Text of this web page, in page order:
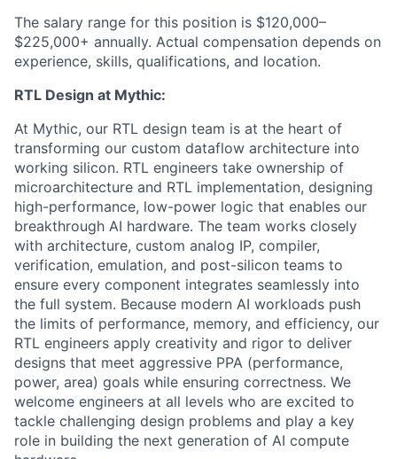
The salary range for this position is $120,000–
$225,000+ annually. Actual compensation depends on
experience, skills, qualifications, and location.
RTL Design at Mythic:
At Mythic, our RTL design team is at the heart of
transforming our custom dataflow architecture into
working silicon. RTL engineers take ownership of
microarchitecture and RTL implementation, designing
high-performance, low-power logic that enables our
breakthrough AI hardware. The team works closely
with architecture, custom analog IP, compiler,
verification, emulation, and post-silicon teams to
ensure every component integrates seamlessly into
the full system. Because modern AI workloads push
the limits of performance, memory, and efficiency, our
RTL engineers apply creativity and rigor to deliver
designs that meet aggressive PPA (performance,
power, area) goals while ensuring correctness. We
welcome engineers at all levels who are excited to
tackle challenging design problems and play a key
role in building the next generation of AI compute